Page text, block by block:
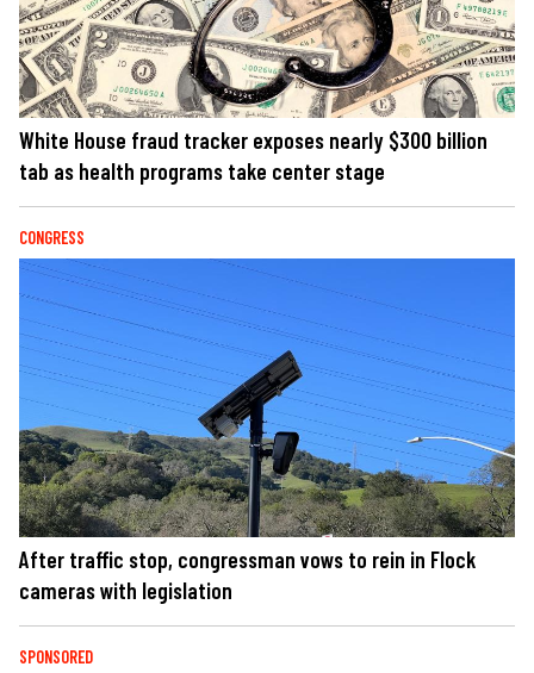
White House fraud tracker exposes nearly $300 billion
tab as health programs take center stage
CONGRESS
After traffic stop, congressman vows to rein in Flock
cameras with legislation
SPONSORED